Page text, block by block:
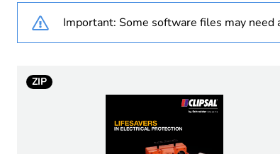
Package 1 length
Important: Some software files may
ZIP